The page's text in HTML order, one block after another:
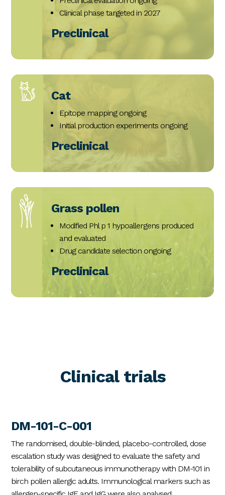
Clinical phase targeted in 2027
Preclinical
Cat
Epitope mapping ongoing
Initial production experiments ongoing
Preclinical
Grass pollen
Modified Phl p 1 hypoallergens produced
and evaluated
Drug candidate selection ongoing
Preclinical
Clinical trials
DM-101-C-001
The randomised, double-blinded, placebo-controlled, dose
escalation study was designed to evaluate the safety and
tolerability of subcutaneous immunotherapy with DM-101 in
birch pollen allergic adults. Immunological markers such as